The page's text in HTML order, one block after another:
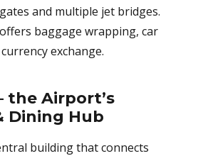
and multiple jet bridges.
baggage wrapping, car
exchange.
the Airport’s
Dining Hub
building that connects